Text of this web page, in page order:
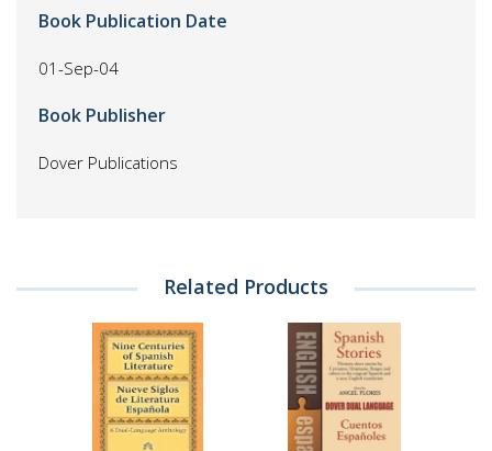
Book Publication Date
01-Sep-04
Book Publisher
Dover Publications
Related Products